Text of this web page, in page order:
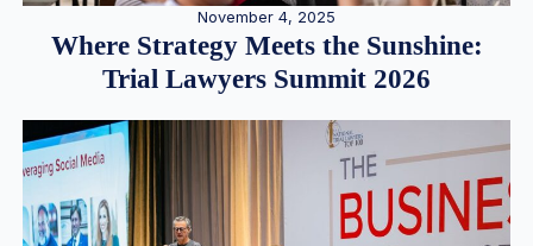
November 4, 2025
Where Strategy Meets the Sunshine:
Trial Lawyers Summit 2026